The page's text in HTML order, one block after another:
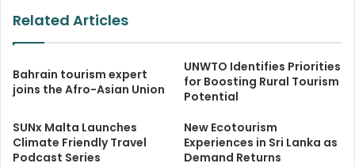
Related Articles
Bahrain tourism expert
joins the Afro-Asian Union
UNWTO Identifies Priorities
for Boosting Rural Tourism
Potential
SUNx Malta Launches
Climate Friendly Travel
Podcast Series
New Ecotourism
Experiences in Sri Lanka as
Demand Returns